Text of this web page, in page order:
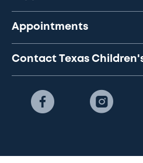
Appointments
Contact Texas